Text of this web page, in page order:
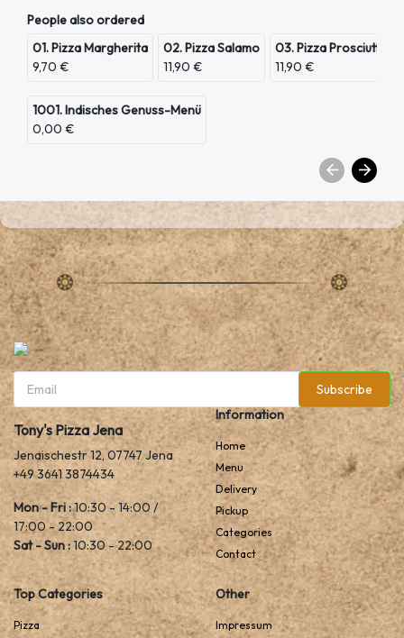
People also ordered
01. Pizza Margherita
9,70 €
02. Pizza Salamo
11,90 €
03. Pizza Prosciutto
11,90 €
1001. Indisches Genuss-Menü
0,00 €
Subscribe
Tony's Pizza Jena
Jenaischestr 12, 07747 Jena
+49 3641 3874434
Mon - Fri :10:30 - 14:00 /
17:00 - 22:00
Sat - Sun :10:30 - 22:00
Information
Home
Menu
Delivery
Pickup
Categories
Contact
Top Categories
Pizza
Other
Impressum